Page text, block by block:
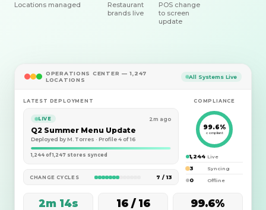
Locations managed
Restaurant
brands live
POS change
to screen
update
OPERATIONS CENTER — 1,247
LOCATIONS
All Systems Live
LATEST DEPLOYMENT
LIVE 2m ago
Q2 Summer Menu Update
Deployed by M. Torres · Profile 4 of 16
1,244 of 1,247 stores synced
CHANGE CYCLES 7 / 13
COMPLIANCE
99.6%
compliant
1,244 Live
3 Syncing
0 Offline
2m 14s 16 / 16 99.6%